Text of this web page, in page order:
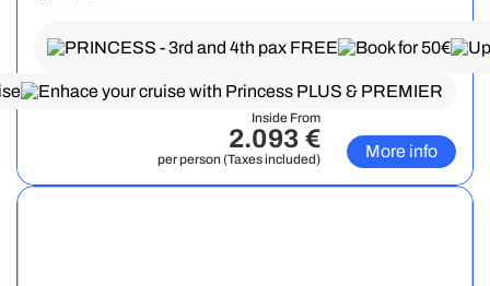
Inside From
2.093 €
per person (Taxes included) More info